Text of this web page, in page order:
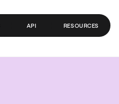
API RESOURCES